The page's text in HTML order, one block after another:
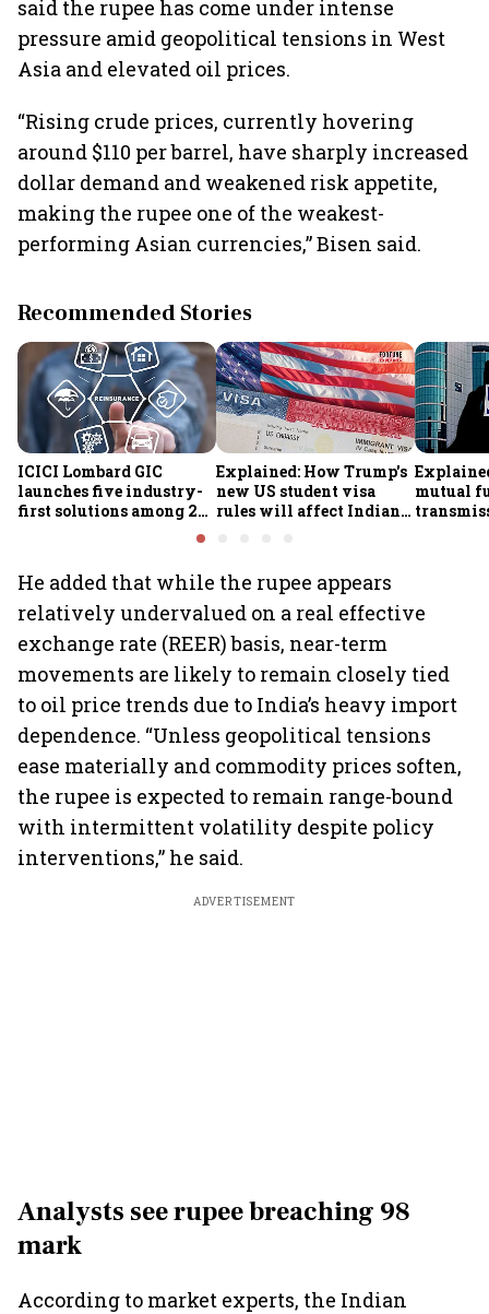
said the rupee has come under intense
pressure amid geopolitical tensions in West
Asia and elevated oil prices.
“Rising crude prices, currently hovering
around $110 per barrel, have sharply increased
dollar demand and weakened risk appetite,
making the rupee one of the weakest-
performing Asian currencies,” Bisen said.
Recommended Stories
ICICI Lombard GIC
launches five industry-
first solutions among 25
new insurance products
Explained: How Trump's
new US student visa
rules will affect Indian
mutual
He added that while the rupee appears
relatively undervalued on a real effective
exchange rate (REER) basis, near-term
movements are likely to remain closely tied
to oil price trends due to India’s heavy import
dependence. “Unless geopolitical tensions
ease materially and commodity prices soften,
the rupee is expected to remain range-bound
with intermittent volatility despite policy
interventions,” he said.
ADVERTISEMENT
Analysts see rupee breaching 98
mark
According to market experts, the Indian